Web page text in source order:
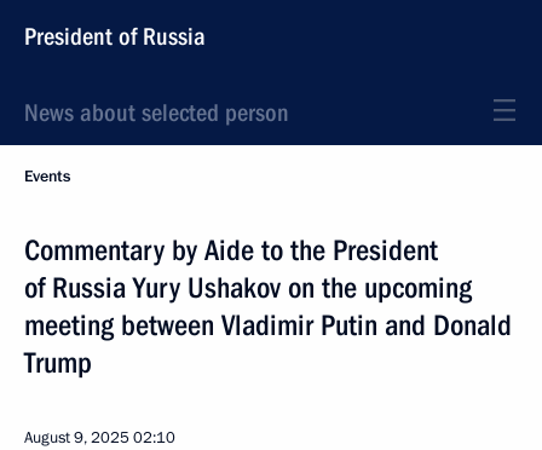
President of Russia
News about selected person
Events
Commentary by Aide to the President
of Russia Yury Ushakov on the upcoming
meeting between Vladimir Putin and Donald
Trump
August 9, 202502:10